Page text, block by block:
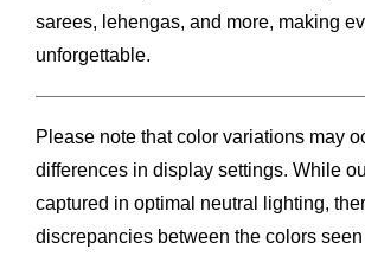
sarees, lehengas, and more, making
unforgettable.
Please note that color variations may
differences in display settings. While
captured in optimal neutral lighting,
discrepancies between the colors